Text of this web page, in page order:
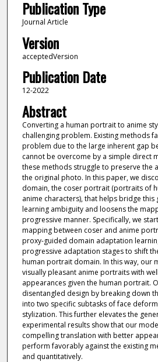
Publication Type
Journal Article
Version
acceptedVersion
Publication Date
12-2022
Abstract
Converting a human portrait to anime
challenging problem. Existing methods
problem due to the large inherent gap
cannot be overcome by a simple direct
these methods struggle to preserve the
the original photo. In this paper, we
domain, the coser portrait (portraits of
anime characters), that helps bridge this
learning ambiguity and loosens the
progressive manner. Specifically, we
mapping between coser and anime
proxy-guided domain adaptation
progressive adaptation stages to shift
human portrait domain. In this way, our
visually pleasant anime portraits with
appearances given the human portrait.
disentangled design by breaking down
into two specific subtasks of face
stylization. This further elevates the
experimental results show that our
compelling translation with better
perform favorably against the existing
and quantitatively.